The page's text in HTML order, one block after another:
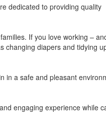
dedicated to providing quality
If you love working –
changing diapers and tidying
in a safe and pleasant
engaging experience while